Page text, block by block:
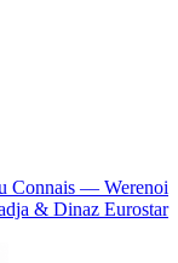
Connais — Werenoi
& Dinaz Eurostar